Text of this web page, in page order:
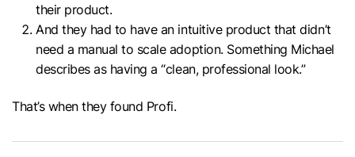
their product.
And they had to have an intuitive product that didn’t
need a manual to scale adoption. Something Michael
describes as having a “clean, professional look.”
That’s when they found Profi.